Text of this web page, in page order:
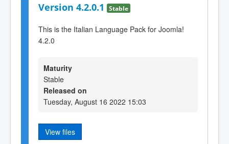
Version 4.2.0.1 Stable
This is the Italian Language Pack for Joomla!
4.2.0
Maturity
Stable
Released on
Tuesday, August 16 2022 15:03
View files